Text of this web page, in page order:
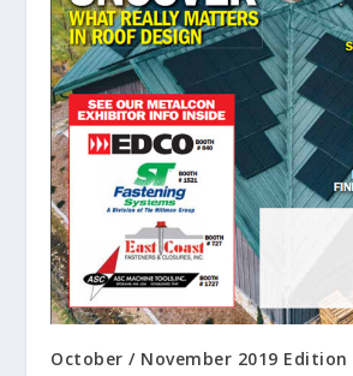
October / November 2019 Edition